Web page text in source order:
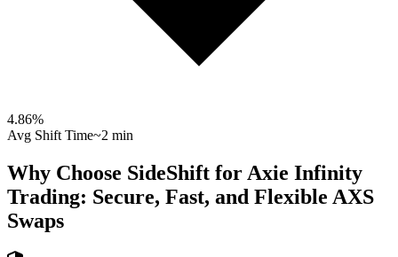
4.86%
Avg Shift Time~2 min
Why Choose SideShift for Axie Infinity
Trading: Secure, Fast, and Flexible AXS
Swaps